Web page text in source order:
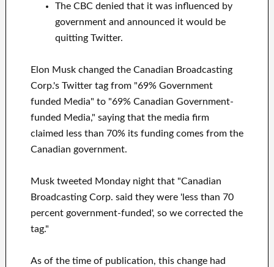
The CBC denied that it was influenced by
government and announced it would be
quitting Twitter.
Elon Musk changed the Canadian Broadcasting
Corp.'s Twitter tag from "69% Government
funded Media" to "69% Canadian Government-
funded Media," saying that the media firm
claimed less than 70% its funding comes from the
Canadian government.
Musk tweeted Monday night that "Canadian
Broadcasting Corp. said they were 'less than 70
percent government-funded', so we corrected the
tag."
As of the time of publication, this change had